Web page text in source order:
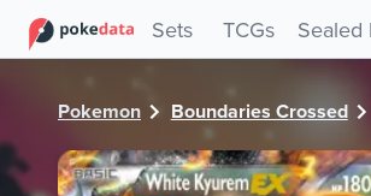
Sets TCGs Sealed
Pokemon Boundaries Crossed
PokeDATA - Check current Pokemon